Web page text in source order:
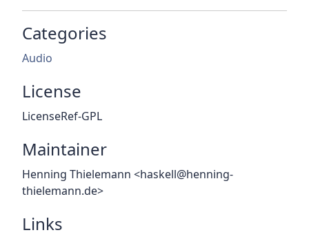
Categories
Audio
License
LicenseRef-GPL
Maintainer
Henning Thielemann <haskell@henning-
thielemann.de>
Links